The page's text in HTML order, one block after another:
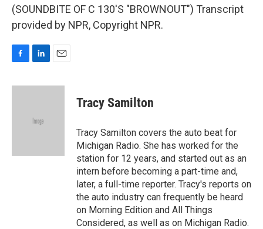
(SOUNDBITE OF C 130'S "BROWNOUT") Transcript
provided by NPR, Copyright NPR.
c
n
d
a
Tracy Samilton
Tracy Samilton covers the auto beat for
Michigan Radio. She has worked for the
station for 12 years, and started out as an
intern before becoming a part-time and,
later, a full-time reporter. Tracy's reports on
the auto industry can frequently be heard
on Morning Edition and All Things
Considered, as well as on Michigan Radio.